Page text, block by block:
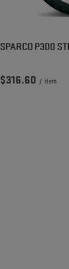
SPARCO P300
$316.60 / item